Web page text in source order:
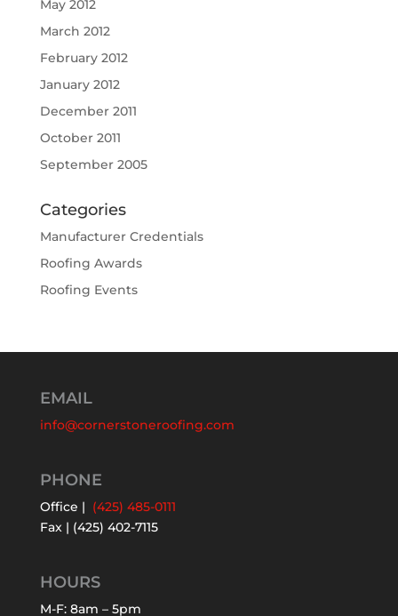
May 2012
March 2012
February 2012
January 2012
December 2011
October 2011
September 2005
Categories
Manufacturer Credentials
Roofing Awards
Roofing Events
EMAIL
info@cornerstoneroofing.com
PHONE
Office | (425) 485-0111
Fax | (425) 402-7115
HOURS
M-F: 8am – 5pm